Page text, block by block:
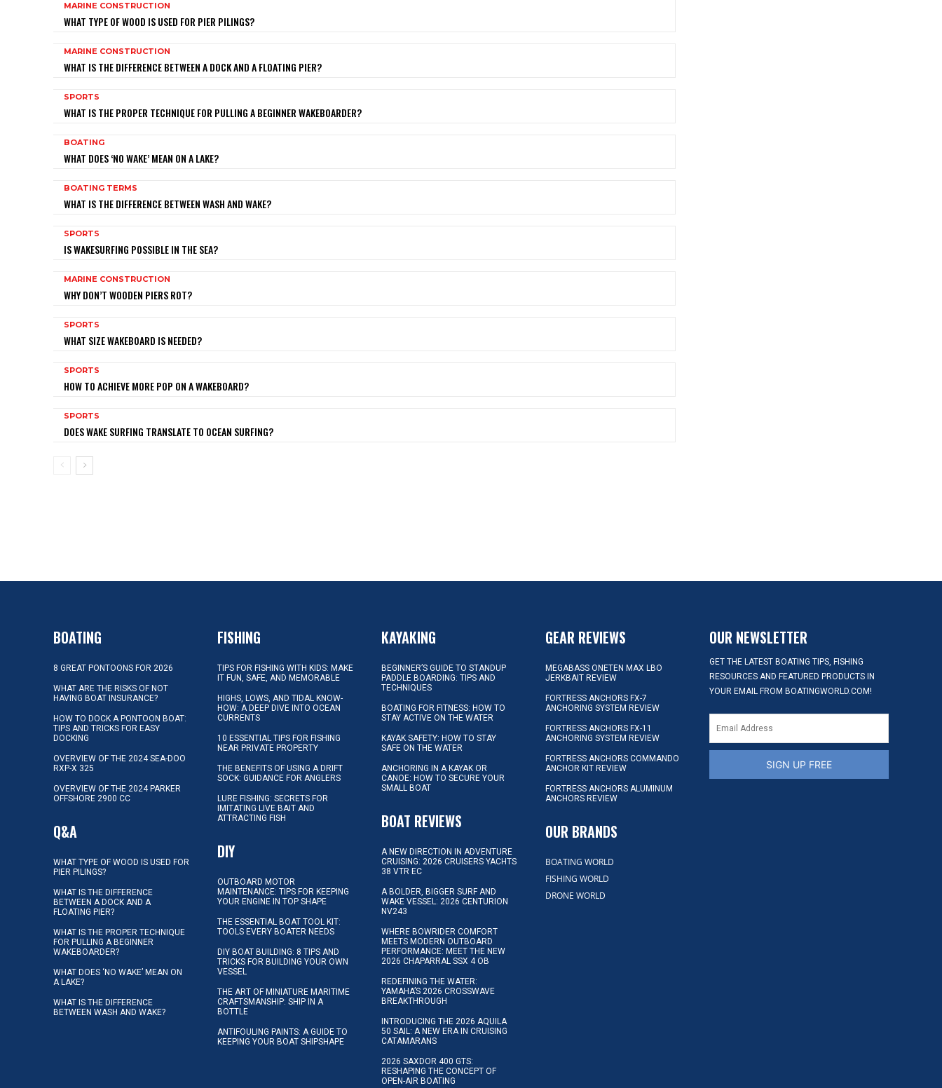
MARINE CONSTRUCTION
WHAT TYPE OF WOOD IS USED FOR PIER PILINGS?
MARINE CONSTRUCTION
WHAT IS THE DIFFERENCE BETWEEN A DOCK AND A FLOATING PIER?
SPORTS
WHAT IS THE PROPER TECHNIQUE FOR PULLING A BEGINNER WAKEBOARDER?
BOATING
WHAT DOES ‘NO WAKE’ MEAN ON A LAKE?
BOATING TERMS
WHAT IS THE DIFFERENCE BETWEEN WASH AND WAKE?
SPORTS
IS WAKESURFING POSSIBLE IN THE SEA?
MARINE CONSTRUCTION
WHY DON’T WOODEN PIERS ROT?
SPORTS
WHAT SIZE WAKEBOARD IS NEEDED?
SPORTS
HOW TO ACHIEVE MORE POP ON A WAKEBOARD?
SPORTS
DOES WAKE SURFING TRANSLATE TO OCEAN SURFING?
BOATING
8 GREAT PONTOONS FOR 2026
WHAT ARE THE RISKS OF NOT
HAVING BOAT INSURANCE?
HOW TO DOCK A PONTOON BOAT:
TIPS AND TRICKS FOR EASY
DOCKING
OVERVIEW OF THE 2024 SEA-DOO
RXP-X 325
OVERVIEW OF THE 2024 PARKER
OFFSHORE 2900 CC
Q&A
WHAT TYPE OF WOOD IS USED FOR
PIER PILINGS?
WHAT IS THE DIFFERENCE
BETWEEN A DOCK AND A
FLOATING PIER?
WHAT IS THE PROPER TECHNIQUE
FOR PULLING A BEGINNER
WAKEBOARDER?
WHAT DOES ‘NO WAKE’ MEAN ON
A LAKE?
WHAT IS THE DIFFERENCE
BETWEEN WASH AND WAKE?
FISHING
TIPS FOR FISHING WITH KIDS: MAKE
IT FUN, SAFE, AND MEMORABLE
HIGHS, LOWS, AND TIDAL KNOW-
HOW: A DEEP DIVE INTO OCEAN
CURRENTS
10 ESSENTIAL TIPS FOR FISHING
NEAR PRIVATE PROPERTY
THE BENEFITS OF USING A DRIFT
SOCK: GUIDANCE FOR ANGLERS
LURE FISHING: SECRETS FOR
IMITATING LIVE BAIT AND
ATTRACTING FISH
DIY
OUTBOARD MOTOR
MAINTENANCE: TIPS FOR KEEPING
YOUR ENGINE IN TOP SHAPE
THE ESSENTIAL BOAT TOOL KIT:
TOOLS EVERY BOATER NEEDS
DIY BOAT BUILDING: 8 TIPS AND
TRICKS FOR BUILDING YOUR OWN
VESSEL
THE ART OF MINIATURE MARITIME
CRAFTSMANSHIP: SHIP IN A
BOTTLE
ANTIFOULING PAINTS: A GUIDE TO
KEEPING YOUR BOAT SHIPSHAPE
KAYAKING
BEGINNER’S GUIDE TO STANDUP
PADDLE BOARDING: TIPS AND
TECHNIQUES
BOATING FOR FITNESS: HOW TO
STAY ACTIVE ON THE WATER
KAYAK SAFETY: HOW TO STAY
SAFE ON THE WATER
ANCHORING IN A KAYAK OR
CANOE: HOW TO SECURE YOUR
SMALL BOAT
BOAT REVIEWS
A NEW DIRECTION IN ADVENTURE
CRUISING: 2026 CRUISERS YACHTS
38 VTR EC
A BOLDER, BIGGER SURF AND
WAKE VESSEL: 2026 CENTURION
NV243
WHERE BOWRIDER COMFORT
MEETS MODERN OUTBOARD
PERFORMANCE: MEET THE NEW
2026 CHAPARRAL SSX 4 OB
REDEFINING THE WATER:
YAMAHA’S 2026 CROSSWAVE
BREAKTHROUGH
INTRODUCING THE 2026 AQUILA
50 SAIL: A NEW ERA IN CRUISING
CATAMARANS
2026 SAXDOR 400 GTS:
RESHAPING THE CONCEPT OF
OPEN-AIR BOATING
GEAR REVIEWS
MEGABASS ONETEN MAX LBO
JERKBAIT REVIEW
FORTRESS ANCHORS FX-7
ANCHORING SYSTEM REVIEW
FORTRESS ANCHORS FX-11
ANCHORING SYSTEM REVIEW
FORTRESS ANCHORS COMMANDO
ANCHOR KIT REVIEW
FORTRESS ANCHORS ALUMINUM
ANCHORS REVIEW
OUR BRANDS
BOATING WORLD
FISHING WORLD
DRONE WORLD
OUR NEWSLETTER
GET THE LATEST BOATING TIPS, FISHING
RESOURCES AND FEATURED PRODUCTS IN
YOUR EMAIL FROM BOATINGWORLD.COM!
SIGN UP FREE